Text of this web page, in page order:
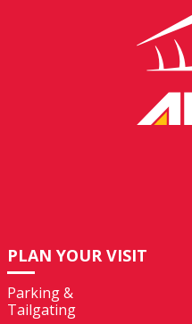
Stadium
PLAN YOUR VISIT
Parking &
Tailgating